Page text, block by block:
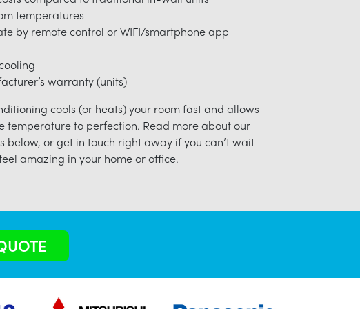
temperatures
by remote control or WIFI/smartphone app
warranty (units)
cools (or heats) your room fast and allows
temperature to perfection. Read more about our
below, or get in touch right away if you can’t wait
amazing in your home or office.